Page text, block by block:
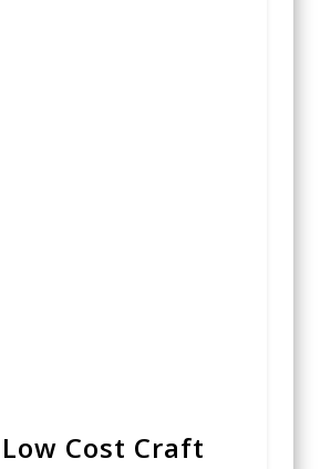
Cost Craft